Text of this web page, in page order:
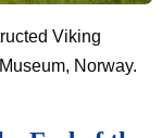
Viking
Norway.